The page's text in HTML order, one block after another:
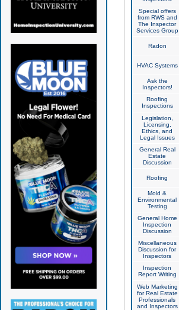
Special offers
from RWS and
The Inspector
Services Group
Radon
HVAC Systems
Ask the
Inspectors!
Roofing
Inspections
Legislation,
Licensing,
Ethics, and
Legal Issues
General Real
Estate
Discussion
Roofing
Mold &
Environmental
Testing
General Home
Inspection
Discussion
Miscellaneous
Discussion for
Inspectors
Inspection
Report Writing
Web Marketing
for Real Estate
Professionals
and Inspectors